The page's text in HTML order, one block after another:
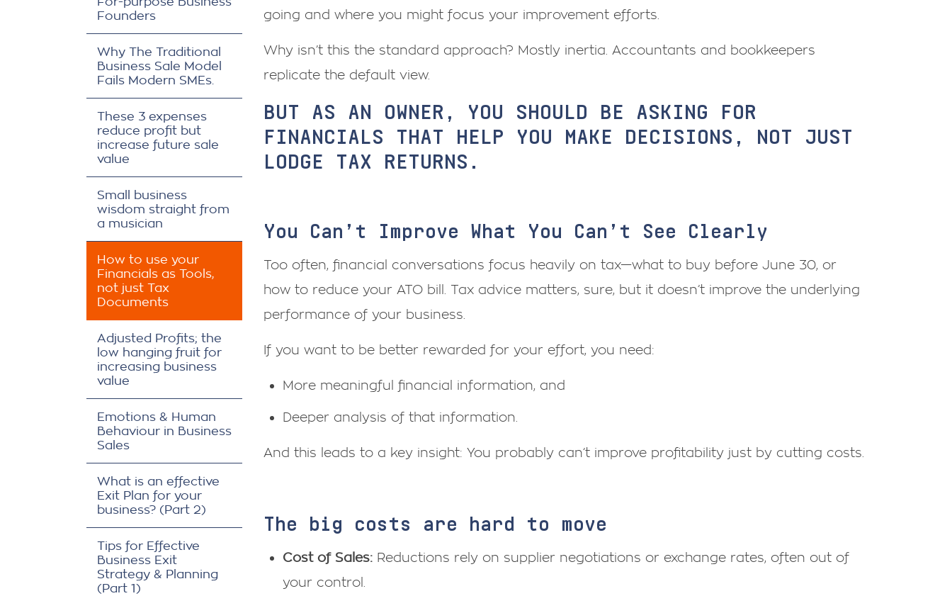
Founders
Why The Traditional
Business Sale Model
Fails Modern SMEs.
These 3 expenses
reduce profit but
increase future sale
value
Small business
wisdom straight from
a musician
How to use your
Financials as Tools,
not just Tax
Documents
Adjusted Profits; the
low hanging fruit for
increasing business
value
Emotions & Human
Behaviour in Business
Sales
What is an effective
Exit Plan for your
business? (Part 2)
Tips for Effective
Business Exit
Strategy & Planning
(Part 1)
going and where you might focus your improvement efforts.
Why isn’t this the standard approach? Mostly inertia. Accountants and bookkeepers
replicate the default view.
BUT AS AN OWNER, YOU SHOULD BE ASKING FOR
FINANCIALS THAT HELP YOU MAKE DECISIONS, NOT JUST
LODGE TAX RETURNS.
You Can’t Improve What You Can’t See Clearly
Too often, financial conversations focus heavily on tax—what to buy before June 30, or
how to reduce your ATO bill. Tax advice matters, sure, but it doesn’t improve the underlying
performance of your business.
If you want to be better rewarded for your effort, you need:
More meaningful financial information, and
Deeper analysis of that information.
And this leads to a key insight: You probably can’t improve profitability just by cutting costs.
The big costs are hard to move
Cost of Sales:Reductions rely on supplier negotiations or exchange rates, often out of
your control.